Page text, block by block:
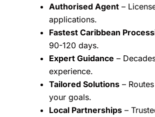
Authorised Agent –
applications.
Fastest Caribbean
90-120 days.
Expert Guidance –
experience.
Tailored Solutions –
your goals.
Local Partnerships –